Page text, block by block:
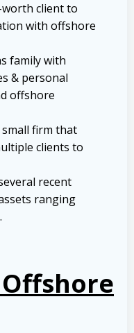
client to
with offshore
family with
& personal
offshore
firm that
clients to
recent
ranging